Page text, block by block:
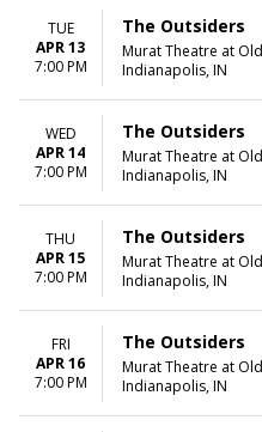
Wednesday
Thursday
Saturday
DATES
Today
This weekend
This month
Choose dates
TUE
APR 13
7:00 PM
The Outsiders
Murat Theatre at
Indianapolis, IN
WED
APR 14
7:00 PM
The Outsiders
Murat Theatre at
Indianapolis, IN
THU
APR 15
7:00 PM
The Outsiders
Murat Theatre at
Indianapolis, IN
FRI
APR 16
7:00 PM
The Outsiders
Murat Theatre at
Indianapolis, IN